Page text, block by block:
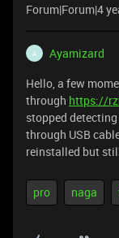
Forum|Forum|4
A
Ayamizard
Hello, a few
through https://
stopped
through USB
reinstalled but
pro naga